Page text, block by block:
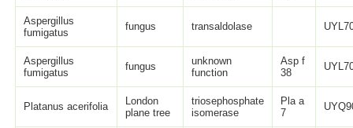
Aspergillus
fumigatus
fungus transaldolase
Aspergillus
fumigatus
fungus
unknown
function
Asp f
38
Platanus acerifolia
London
plane tree
triosephosphate
isomerase
Pla a
7